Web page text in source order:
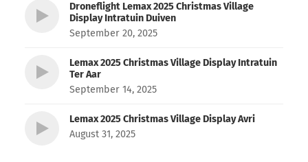
Droneflight Lemax 2025 Christmas Village
Display Intratuin Duiven
September 20, 2025
Lemax 2025 Christmas Village Display Intratuin
Ter Aar
September 14, 2025
Lemax 2025 Christmas Village Display Avri
August 31, 2025